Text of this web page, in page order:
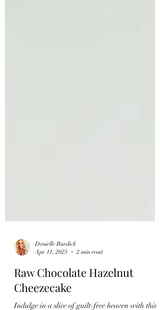
Apr 11, 2025
2 min read
Raw Chocolate Hazelnut